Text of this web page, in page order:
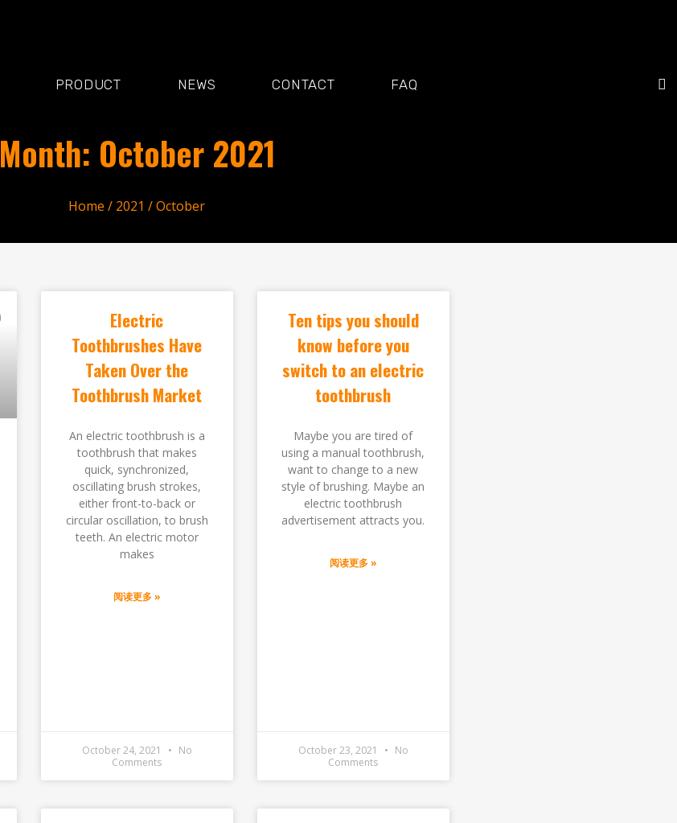
PRODUCT NEWS CONTACT FAQ
Month: October 2021
Home / 2021 / October
Electric
Toothbrushes Have
Taken Over the
Toothbrush Market
An electric toothbrush is a
toothbrush that makes
quick, synchronized,
oscillating brush strokes,
either front-to-back or
circular oscillation, to brush
teeth. An electric motor
makes
阅读更多 »
October 24, 2021
No
Comments
Ten tips you should
know before you
switch to an electric
toothbrush
Maybe you are tired of
using a manual toothbrush,
want to change to a new
style of brushing. Maybe an
electric toothbrush
advertisement attracts you.
阅读更多 »
October 23, 2021
No
Comments